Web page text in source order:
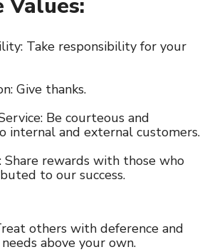
Values:
Take responsibility for your
Give thanks.
Be courteous and
internal and external customers.
Share rewards with those who
to our success.
others with deference and
above your own.